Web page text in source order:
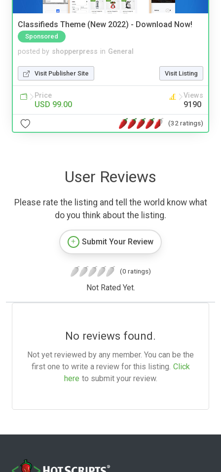
Classifieds Theme (New 2022) - Download Now!
Sponsored
posted by shopperpress in General
Visit Publisher Site Visit Listing
Price
USD 99.00
Views
9190
(32 ratings)
User Reviews
Please rate the listing and tell the world know what
do you think about the listing.
Submit Your Review
(0 ratings)
Not Rated Yet.
No reviews found.
Not yet reviewed by any member. You can be the
first one to write a review for this listing. Click
here to submit your review.